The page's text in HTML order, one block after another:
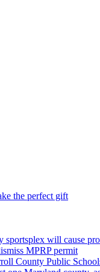
the perfect gift
sportsplex will cause
MPRP permit
County Public